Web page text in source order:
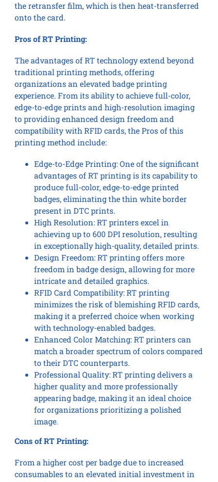
the retransfer film, which is then heat-transferred
onto the card.
Pros of RT Printing:
The advantages of RT technology extend beyond
traditional printing methods, offering
organizations an elevated badge printing
experience. From its ability to achieve full-color,
edge-to-edge prints and high-resolution imaging
to providing enhanced design freedom and
compatibility with RFID cards, the Pros of this
printing method include:
Edge-to-Edge Printing: One of the significant
advantages of RT printing is its capability to
produce full-color, edge-to-edge printed
badges, eliminating the thin white border
present in DTC prints.
High Resolution: RT printers excel in
achieving up to 600 DPI resolution, resulting
in exceptionally high-quality, detailed prints.
Design Freedom: RT printing offers more
freedom in badge design, allowing for more
intricate and detailed graphics.
RFID Card Compatibility: RT printing
minimizes the risk of blemishing RFID cards,
making it a preferred choice when working
with technology-enabled badges.
Enhanced Color Matching: RT printers can
match a broader spectrum of colors compared
to their DTC counterparts.
Professional Quality: RT printing delivers a
higher quality and more professionally
appearing badge, making it an ideal choice
for organizations prioritizing a polished
image.
Cons of RT Printing:
From a higher cost per badge due to increased
consumables to an elevated initial investment in